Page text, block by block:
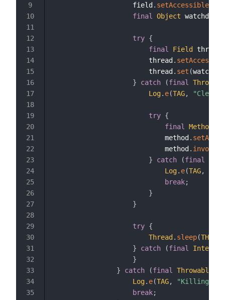
                    field
. setAccessible
final
Object watchdog
try {
final
Field
thread
                        thread
.
                        thread
. set (watchdog
}
catch (final
Log. e(TAG,
try {
final
Method
                            method
.
                            method
. invoke
}
catch (final
Log. e(TAG,
break;
}
}
try {
Thread . sleep(
}
catch (final
}
}
catch (final Throwable
Log. e(TAG,
"Killing
break;
9
10
11
12
13
14
15
16
17
18
19
20
21
22
23
24
25
26
27
28
29
30
31
32
33
34
35